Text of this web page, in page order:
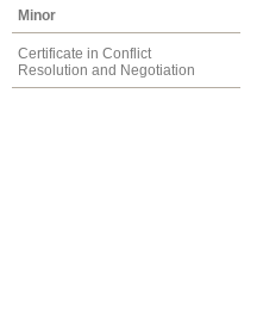
Minor
Certificate in Conflict
Resolution and Negotiation